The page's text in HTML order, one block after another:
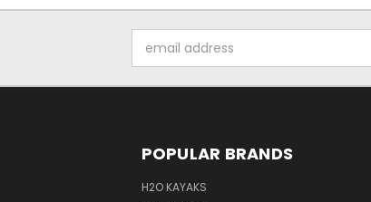
Address
POPULAR BRANDS
H2O KAYAKS